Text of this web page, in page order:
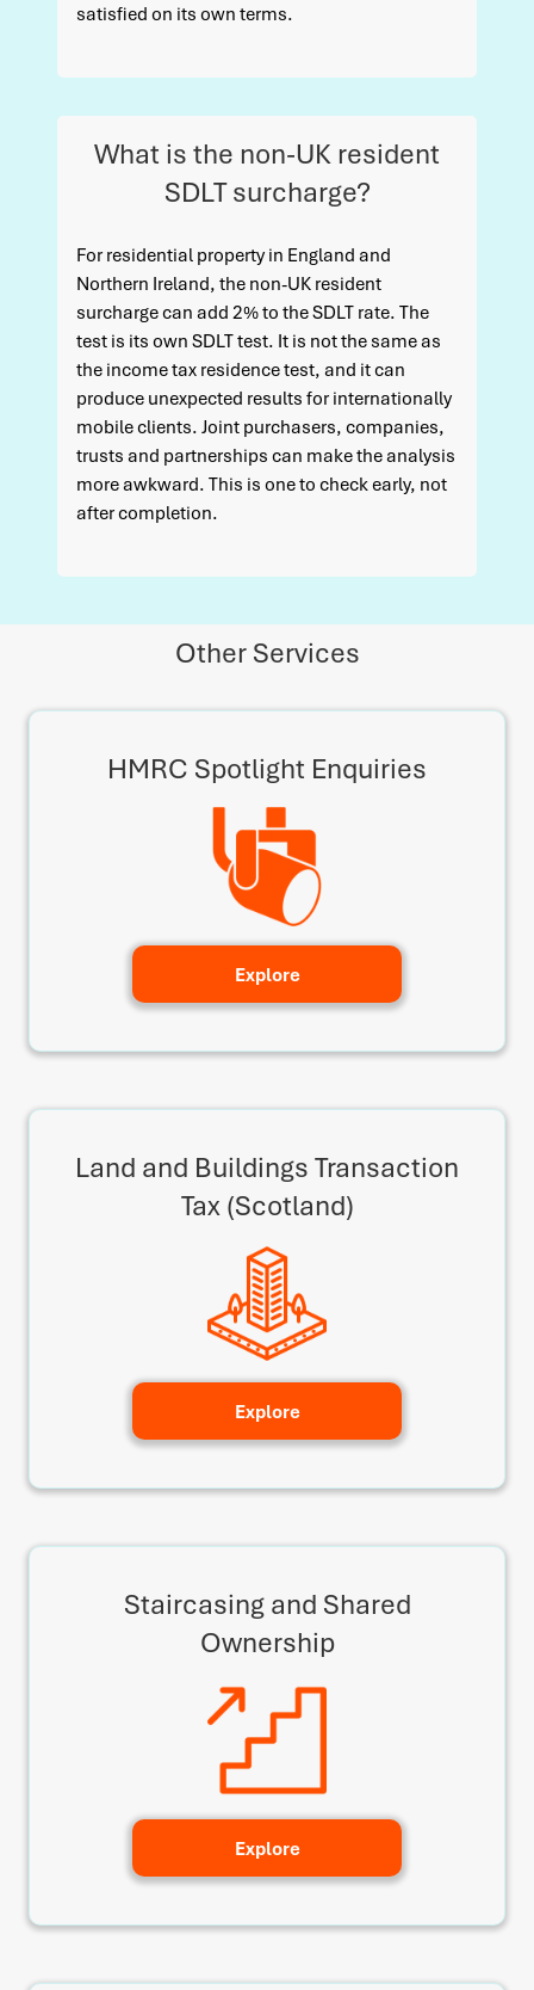
satisfied on its own terms.
What is the non-UK resident
SDLT surcharge?
For residential property in England and
Northern Ireland, the non-UK resident
surcharge can add 2% to the SDLT rate. The
test is its own SDLT test. It is not the same as
the income tax residence test, and it can
produce unexpected results for internationally
mobile clients. Joint purchasers, companies,
trusts and partnerships can make the analysis
more awkward. This is one to check early, not
after completion.
Other Services
HMRC Spotlight Enquiries
Explore
Land and Buildings Transaction
Tax (Scotland)
Explore
Staircasing and Shared
Ownership
Explore